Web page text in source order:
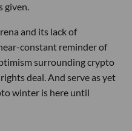
given.
and its lack of
constant reminder of
surrounding crypto
deal. And serve as yet
winter is here until